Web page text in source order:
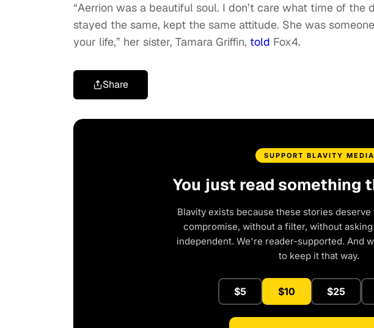
“Aerrion was a beautiful soul. I don’t care what time of the
stayed the same, kept the same attitude. She was
your life,” her sister, Tamara Griffin, told Fox4.
Share
SUPPORT BLAVITY MEDIA
You just read something
Blavity exists because these stories
compromise, without a filter, without
independent. We're reader-supported. And
to keep it that way.
$5 $10 $25